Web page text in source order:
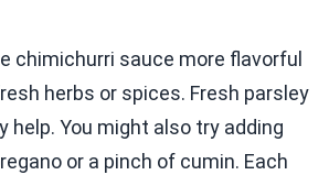
chimichurri sauce more flavorful
herbs or spices. Fresh parsley
help. You might also try adding
or a pinch of cumin. Each